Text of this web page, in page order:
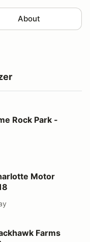
About
- August 12
Rock Park -
Speedway - August
Motor
Raceway - August
Farms